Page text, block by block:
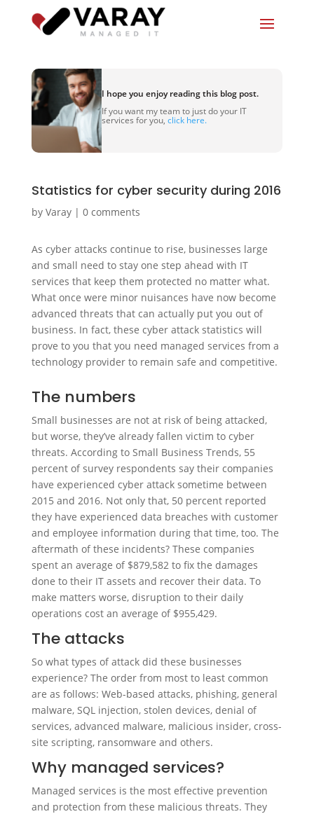
I hope you enjoy reading this blog post.
If you want my team to just do your IT
services for you, click here.
Statistics for cyber security during 2016
by Varay| 0 comments
As cyber attacks continue to rise, businesses large
and small need to stay one step ahead with IT
services that keep them protected no matter what.
What once were minor nuisances have now become
advanced threats that can actually put you out of
business. In fact, these cyber attack statistics will
prove to you that you need managed services from a
technology provider to remain safe and competitive.
The numbers
Small businesses are not at risk of being attacked,
but worse, they’ve already fallen victim to cyber
threats. According to Small Business Trends, 55
percent of survey respondents say their companies
have experienced cyber attack sometime between
2015 and 2016. Not only that, 50 percent reported
they have experienced data breaches with customer
and employee information during that time, too. The
aftermath of these incidents? These companies
spent an average of $879,582 to fix the damages
done to their IT assets and recover their data. To
make matters worse, disruption to their daily
operations cost an average of $955,429.
The attacks
So what types of attack did these businesses
experience? The order from most to least common
are as follows: Web-based attacks, phishing, general
malware, SQL injection, stolen devices, denial of
services, advanced malware, malicious insider, cross-
site scripting, ransomware and others.
Why managed services?
Managed services is the most effective prevention
and protection from these malicious threats. They